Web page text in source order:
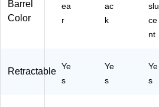
Barrel
Color
ea
r
ac
k
slu
ce
nt
Retractable Ye
s
Ye
s
Ye
s